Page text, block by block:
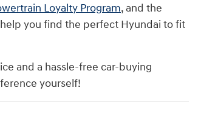
Loyalty Program, and the
you find the perfect Hyundai to fit
and a hassle-free car-buying
yourself!